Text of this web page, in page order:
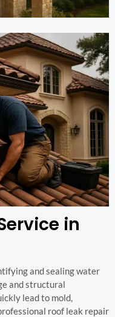
in
and sealing water
and structural
lead to mold,
roof leak repair